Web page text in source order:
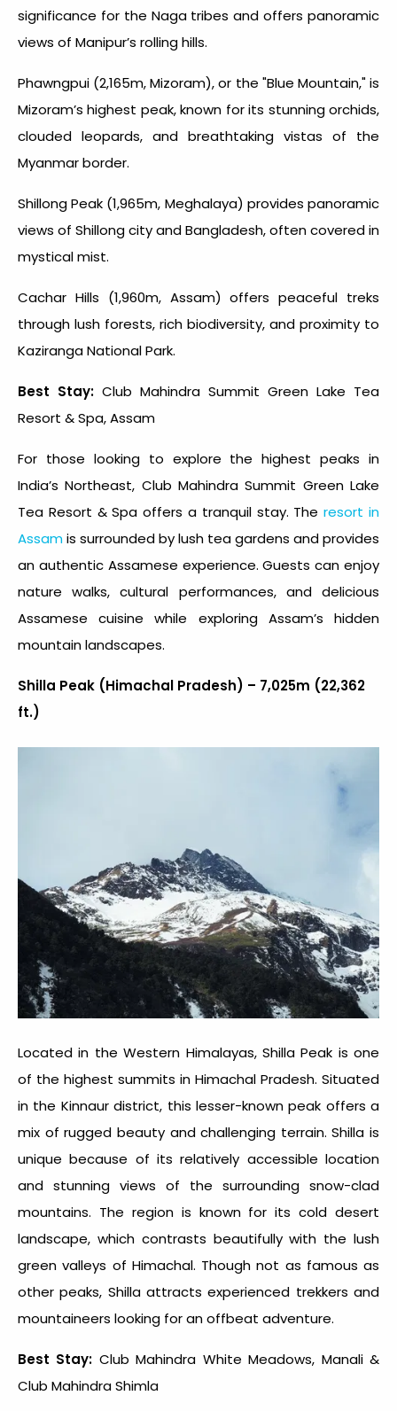
significance for the Naga tribes and offers panoramic
views of Manipur’s rolling hills.
Phawngpui (2,165m, Mizoram), or the "Blue Mountain," is
Mizoram’s highest peak, known for its stunning orchids,
clouded leopards, and breathtaking vistas of the
Myanmar border.
Shillong Peak (1,965m, Meghalaya) provides panoramic
views of Shillong city and Bangladesh, often covered in
mystical mist.
Cachar Hills (1,960m, Assam) offers peaceful treks
through lush forests, rich biodiversity, and proximity to
Kaziranga National Park.
Best Stay: Club Mahindra Summit Green Lake Tea
Resort & Spa, Assam
For those looking to explore thehighest peaks in
India’s Northeast, Club Mahindra Summit Green Lake
Tea Resort & Spa offers a tranquil stay. Theresort in
Assamis surrounded by lush tea gardens and provides
an authentic Assamese experience. Guests can enjoy
nature walks, cultural performances, and delicious
Assamese cuisine while exploring Assam’s hidden
mountain landscapes.
Shilla Peak (Himachal Pradesh) – 7,025m (22,362
ft.)
Located in the Western Himalayas, Shilla Peak is one
of the highest summits in Himachal Pradesh. Situated
in the Kinnaur district, this lesser-known peak offers a
mix of rugged beauty and challenging terrain. Shilla is
unique because of its relatively accessible location
and stunning views of the surrounding snow-clad
mountains. The region is known for its cold desert
landscape, which contrasts beautifully with the lush
green valleys of Himachal. Though not as famous as
other peaks, Shilla attracts experienced trekkers and
mountaineers looking for an offbeat adventure.
Best Stay: Club Mahindra White Meadows, Manali &
Club Mahindra Shimla